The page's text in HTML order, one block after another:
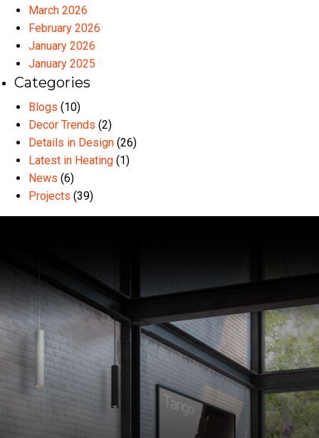
March 2026
February 2026
January 2026
January 2025
Categories
Blogs (10)
Decor Trends (2)
Details in Design (26)
Latest in Heating (1)
News (6)
Projects (39)